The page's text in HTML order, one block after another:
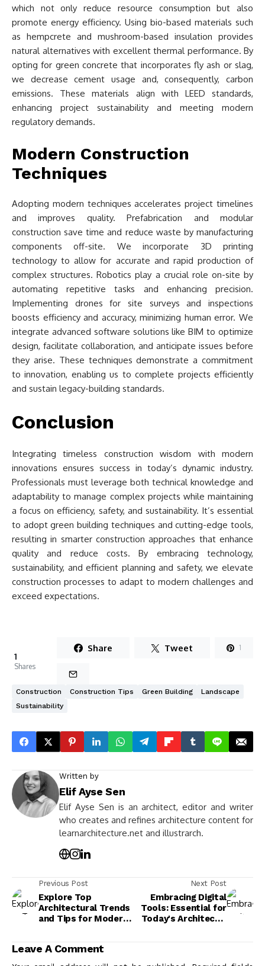
which not only reduce resource consumption but also
promote energy efficiency. Using bio-based materials such
as hempcrete and mushroom-based insulation provides
natural alternatives with excellent thermal performance. By
opting for green concrete that incorporates fly ash or slag,
we decrease cement usage and, consequently, carbon
emissions. These materials align with LEED standards,
enhancing project sustainability and meeting modern
regulatory demands.
Modern Construction
Techniques
Adopting modern techniques accelerates project timelines
and improves quality. Prefabrication and modular
construction save time and reduce waste by manufacturing
components off-site. We incorporate 3D printing
technology to allow for accurate and rapid production of
complex structures. Robotics play a crucial role on-site by
automating repetitive tasks and enhancing precision.
Implementing drones for site surveys and inspections
boosts efficiency and accuracy, minimizing human error. We
integrate advanced software solutions like BIM to optimize
design, facilitate collaboration, and anticipate issues before
they arise. These techniques demonstrate a commitment
to innovation, enabling us to complete projects efficiently
and sustain legacy-building standards.
Conclusion
Integrating timeless construction wisdom with modern
innovations ensures success in today’s dynamic industry.
Professionals must leverage both technical knowledge and
adaptability to manage complex projects while maintaining
a focus on efficiency, safety, and sustainability. It’s essential
to adopt green building techniques and cutting-edge tools,
resulting in smarter construction approaches that enhance
quality and reduce costs. By embracing technology,
sustainability, and efficient planning and safety, we elevate
construction processes to adapt to modern challenges and
exceed expectations.
1
Shares
Share Tweet 1
Construction Construction Tips Green Building
Landscape
Sustainability
Written by
Elif Ayse Sen
Elif Ayse Sen is an architect, editor and writer
who creates and refines architecture content for
learnarchitecture.net and illustrarch.
Previous Post
Explore Top
Architectural Trends
and Tips for Modern
Next Post
Embracing Digital
Tools: Essential for
Today's Architect's
Leave A Comment